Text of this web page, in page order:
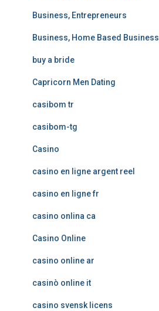
Business, Entrepreneurs
Business, Home Based Business
buy a bride
Capricorn Men Dating
casibom tr
casibom-tg
Casino
casino en ligne argent reel
casino en ligne fr
casino onlina ca
Casino Online
casino online ar
casinò online it
casino svensk licens